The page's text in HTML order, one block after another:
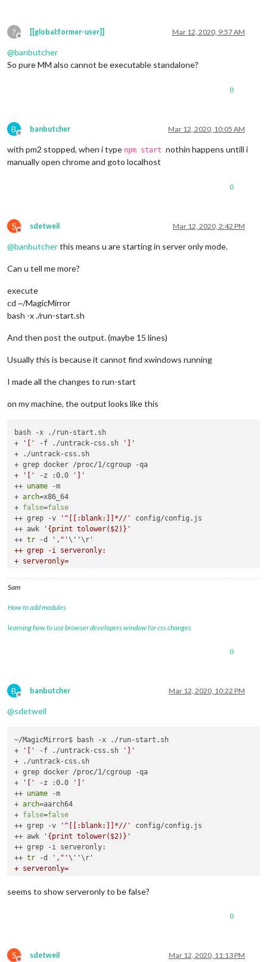
?
Offline
[[global:former-user]] Mar 12, 2020, 9:57 AM
@banbutcher
So pure MM also cannot be executable standalone?
0
B
Offline
banbutcher Mar 12, 2020, 10:05 AM
with pm2 stopped, when i type npm start nothin happens untill i
manually open chrome and goto localhost
0
S
Do not disturb
sdetweil Mar 12, 2020, 2:42 PM
@banbutcherthis means u are starting in server only mode.
Can u tell me more?
execute
cd ~/MagicMirror
bash -x ./run-start.sh
And then post the output. (maybe 15 lines)
Usually this is because it cannot find xwindows running
I made all the changes to run-start
on my machine, the output looks like this
bash -x ./run-start.sh
+
'[' -f ./untrack-css.sh
']'
+ ./untrack-css.sh
+ grep docker /proc/1/cgroup -qa
+
'[' -z :0.0
']'
++ uname -m
+ arch=x86_64
+ false=false
++ grep -v
'^[[:blank:]]*//'
config/config.js
++ awk
'{print tolower($2)}'
++ tr -d ',"'\ ''\r '
++ grep -i serveronly:
+ serveronly=
++ uname
+ '[' false. '!=' false. -o x86_64 == armv6l '
Sam
How to add modules
learning how to use browser developers window for css changes
0
B
Offline
banbutcher Mar 12, 2020, 10:22 PM
@sdetweil
~/MagicMirror$ bash -x ./run-start.sh
+
'[' -f ./untrack-css.sh
']'
+ ./untrack-css.sh
+ grep docker /proc/1/cgroup -qa
+
'[' -z :0.0
']'
++ uname -m
+ arch=aarch64
+ false=false
++ grep -v
'^[[:blank:]]*//'
config/config.js
++ awk
'{print tolower($2)}'
++ grep -i serveronly:
++ tr -d ',"'\ ''\r '
+ serveronly=
++ pgrep Xorg
+ '
[' false. == true. '
seems to show serveronly to be false?
0
S sdetweil Mar 12, 2020, 11:13 PM